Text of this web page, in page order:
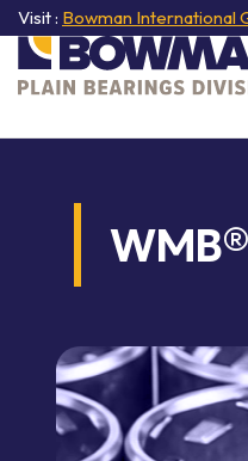
Visit : Bowman International